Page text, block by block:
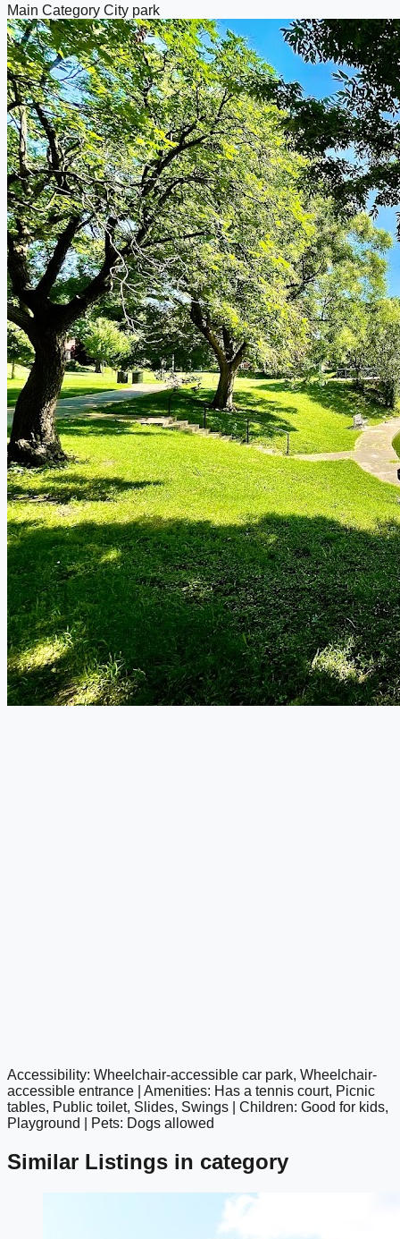
Main Category City park
google maps embed
Accessibility: Wheelchair-accessible car park, Wheelchair-
accessible entrance | Amenities: Has a tennis court, Picnic
tables, Public toilet, Slides, Swings | Children: Good for kids,
Playground | Pets: Dogs allowed
Similar Listings in category